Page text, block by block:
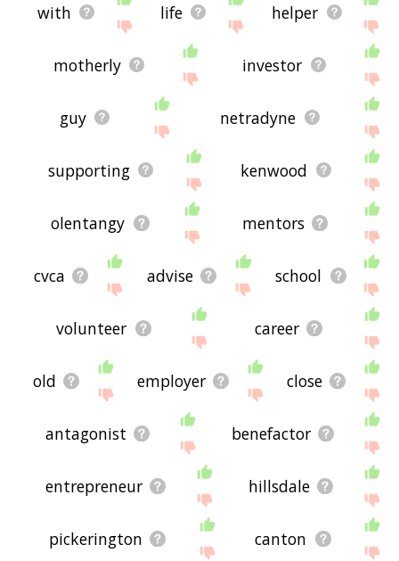
with life helper
motherly investor
guy netradyne
supporting kenwood
olentangy mentors
cvca advise school
volunteer career
old employer close
antagonist benefactor
entrepreneur hillsdale
pickerington canton